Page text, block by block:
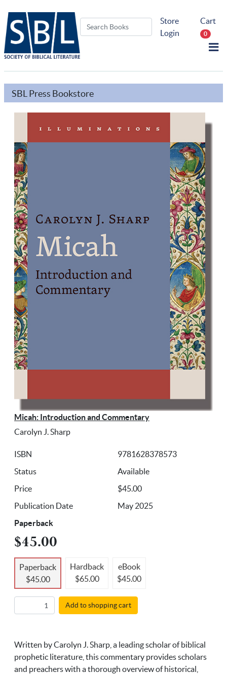
Store
Login
Cart
0
SBL Press Bookstore
Micah: Introduction and Commentary
Carolyn J. Sharp
ISBN
9781628378573
Status
Available
Price
$45.00
Publication Date
May 2025
Paperback
$45.00
Paperback
$45.00
Hardback
$65.00
eBook
$45.00
Add to shopping cart
Written by Carolyn J. Sharp, a leading scholar of biblical
prophetic literature, this commentary provides scholars
and preachers with a thorough overview of historical,